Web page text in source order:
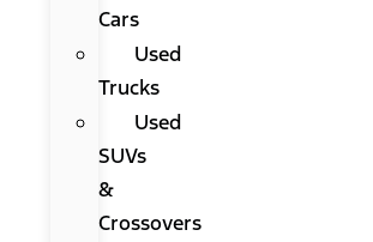
Cars
Used
Trucks
Used
SUVs
&
Crossovers